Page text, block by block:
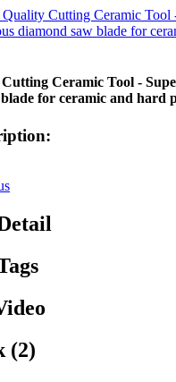
Ceramic Tool -
for ceramic and hard
(2)